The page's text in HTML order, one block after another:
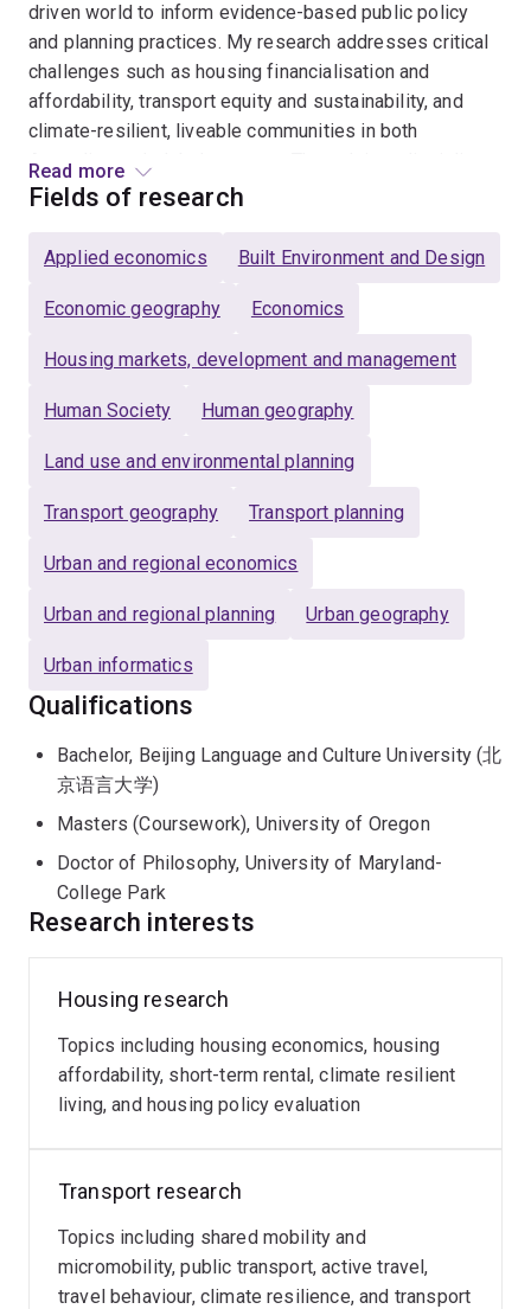
driven world to inform evidence-based public policy
and planning practices. My research addresses critical
challenges such as housing financialisation and
affordability, transport equity and sustainability, and
climate-resilient, liveable communities in both
Australian and global contexts. Through interdisciplinary
research, industry partnerships, and innovation-led
solutions while mentoring the next generation of urban
supervision.
Read more
Fields of research
Applied economics Built Environment and Design
Economic geography Economics
Housing markets, development and management
Human Society Human geography
Land use and environmental planning
Transport geography Transport planning
Urban and regional economics
Urban and regional planning Urban geography
Urban informatics
Qualifications
Bachelor, Beijing Language and Culture University (北
京语言大学)
Masters (Coursework), University of Oregon
Doctor of Philosophy, University of Maryland-
College Park
Research interests
Housing research
Topics including housing economics, housing
affordability, short-term rental, climate resilient
living, and housing policy evaluation
Transport research
Topics including shared mobility and
micromobility, public transport, active travel,
travel behaviour, climate resilience, and transport